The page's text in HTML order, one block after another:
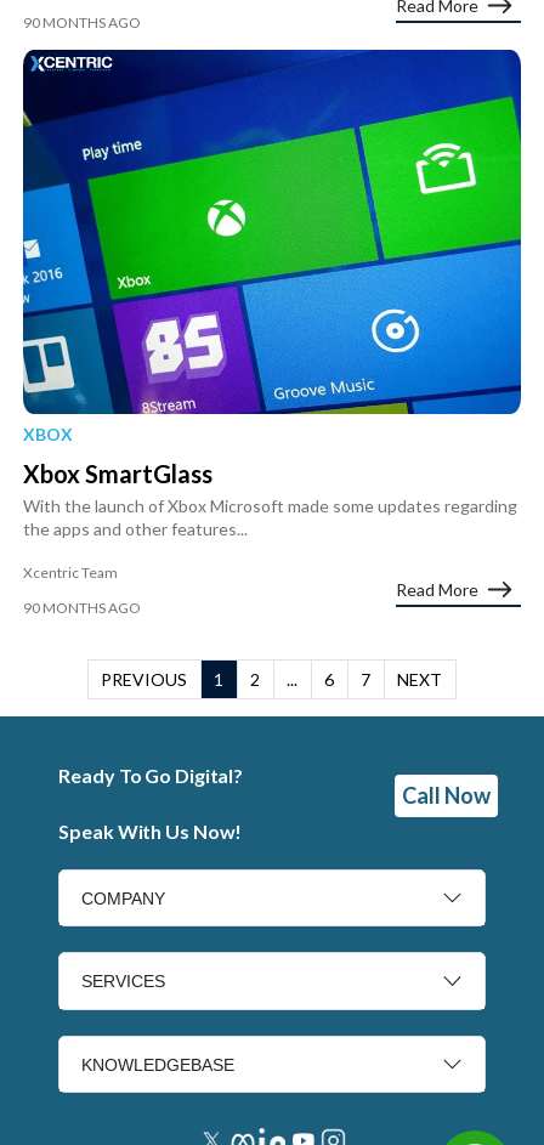
90 MONTHS AGO
Read More
XBOX
Xbox SmartGlass
With the launch of Xbox Microsoft made some updates regarding
the apps and other features...
Xcentric Team
90 MONTHS AGO
Read More
PREVIOUS 1 2 ... 6 7 NEXT
Ready To Go Digital?
Speak With Us Now!
Call Now
COMPANY
SERVICES
KNOWLEDGEBASE